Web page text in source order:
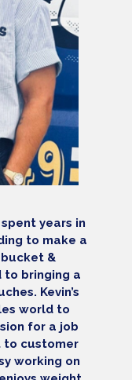
years in
to make a
&
to bringing a
Kevin’s
world to
for a job
to customer
working on